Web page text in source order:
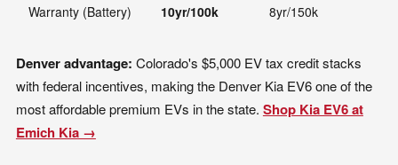
Warranty (Battery) 10yr/100k 8yr/150k
Denver advantage: Colorado's $5,000 EV tax credit stacks
with federal incentives, making the Denver Kia EV6 one of the
most affordable premium EVs in the state. Shop Kia EV6 at
Emich Kia →